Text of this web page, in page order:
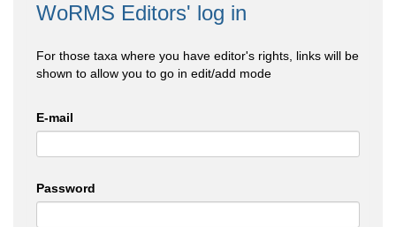
WoRMS Editors' log in
For those taxa where you have editor's rights, links will be
shown to allow you to go in edit/add mode
E-mail
Password